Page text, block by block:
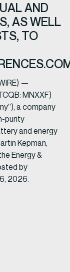
AND
AS WELL
TO
—
MNXXF)
a company
purity
and energy
Kepman,
Energy &
by
2026.